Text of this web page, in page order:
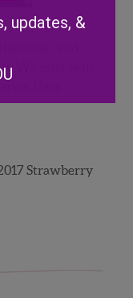
cause, and
We can’t wait
Gary
Strawberry
updates, &